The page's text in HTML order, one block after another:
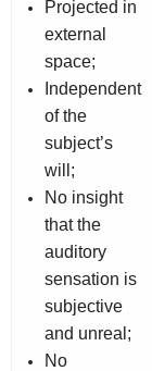
Projected in
external
space;
Independent
of the
subject’s
will;
No insight
that the
auditory
sensation is
subjective
and unreal;
No